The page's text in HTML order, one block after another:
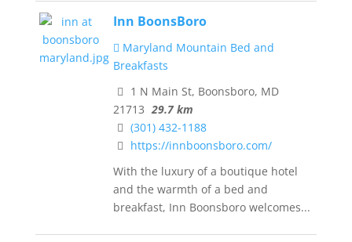
Inn BoonsBoro
Maryland Mountain Bed and
Breakfasts
1 N Main St, Boonsboro, MD
21713 29.7 km
(301) 432-1188
https://innboonsboro.com/
With the luxury of a boutique hotel
and the warmth of a bed and
breakfast, Inn Boonsboro welcomes...